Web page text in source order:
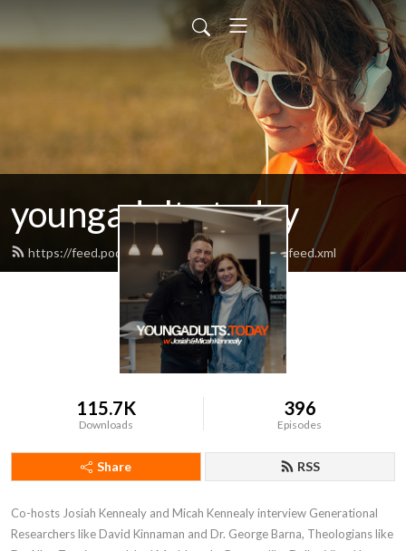
youngadults.today
https://feed.podbean.com/youngadultstoday/feed.xml
115.7K
Downloads
396
Episodes
Share RSS
Co-hosts Josiah Kennealy and Micah Kennealy interview Generational
Researchers like David Kinnaman and Dr. George Barna, Theologians like